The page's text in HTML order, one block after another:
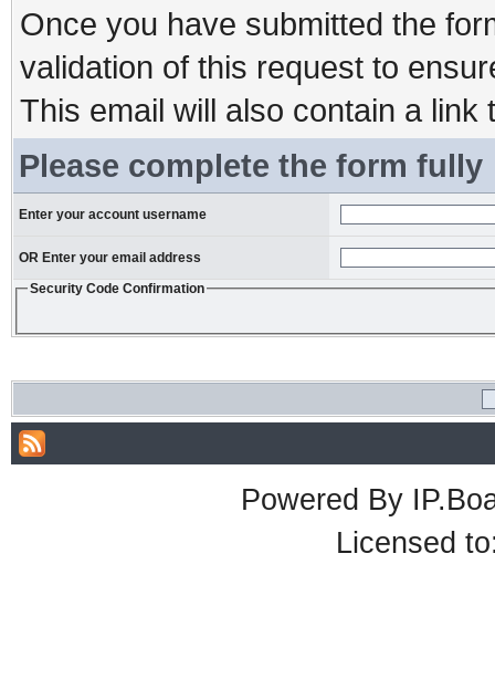
Once you have submitted the
validation of this request to
This email will also contain a
Please complete the form fully
Enter your account username
OR Enter your email address
Security Code Confirmation
Powered By
Licensed